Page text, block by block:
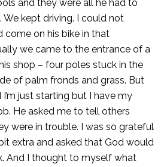
and they were all he had to
We kept driving. I could not
come on his bike in that
we came to the entrance of a
shop – four poles stuck in the
of palm fronds and grass. But
just starting but I have my
He asked me to tell others
were in trouble. I was so grateful
extra and asked that God would
And I thought to myself what